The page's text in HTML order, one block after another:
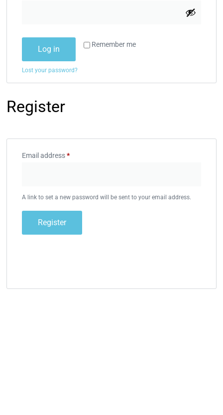
Remember me
Log in
Lost your password?
Register
Email address*
A link to set a new password will be sent to your email address.
Register